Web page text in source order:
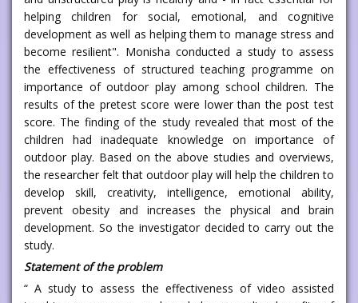
helping children for social, emotional, and cognitive
development as well as helping them to manage stress and
become resilient". Monisha conducted a study to assess
the effectiveness of structured teaching programme on
importance of outdoor play among school children. The
results of the pretest score were lower than the post test
score. The finding of the study revealed that most of the
children had inadequate knowledge on importance of
outdoor play. Based on the above studies and overviews,
the researcher felt that outdoor play will help the children to
develop skill, creativity, intelligence, emotional ability,
prevent obesity and increases the physical and brain
development. So the investigator decided to carry out the
study.
Statement of the problem
“ A study to assess the effectiveness of video assisted